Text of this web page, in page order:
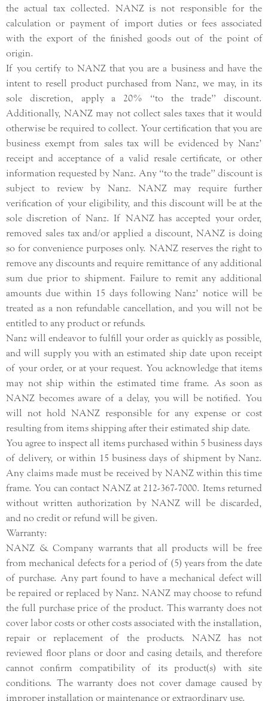
the actual tax collected. NANZ is not responsible for the
calculation or payment of import duties or fees associated
with the export of the finished goods out of the point of
origin.
If you certify to NANZ that you are a business and have the
intent to resell product purchased from Nanz, we may, in its
sole discretion, apply a 20% “to the trade” discount.
Additionally, NANZ may not collect sales taxes that it would
otherwise be required to collect. Your certification that you are
business exempt from sales tax will be evidenced by Nanz’
receipt and acceptance of a valid resale certificate, or other
information requested by Nanz. Any “to the trade” discount is
subject to review by Nanz. NANZ may require further
verification of your eligibility, and this discount will be at the
sole discretion of Nanz. If NANZ has accepted your order,
removed sales tax and/or applied a discount, NANZ is doing
so for convenience purposes only. NANZ reserves the right to
remove any discounts and require remittance of any additional
sum due prior to shipment. Failure to remit any additional
amounts due within 15 days following Nanz’ notice will be
treated as a non refundable cancellation, and you will not be
entitled to any product or refunds.
Nanz will endeavor to fulfill your order as quickly as possible,
and will supply you with an estimated ship date upon receipt
of your order, or at your request. You acknowledge that items
may not ship within the estimated time frame. As soon as
NANZ becomes aware of a delay, you will be notified. You
will not hold NANZ responsible for any expense or cost
resulting from items shipping after their estimated ship date.
You agree to inspect all items purchased within 5 business days
of delivery, or within 15 business days of shipment by Nanz.
Any claims made must be received by NANZ within this time
frame. You can contact NANZ at 212-367-7000. Items returned
without written authorization by NANZ will be discarded,
and no credit or refund will be given.
Warranty:
NANZ & Company warrants that all products will be free
from mechanical defects for a period of (5) years from the date
of purchase. Any part found to have a mechanical defect will
be repaired or replaced by Nanz. NANZ may choose to refund
the full purchase price of the product. This warranty does not
cover labor costs or other costs associated with the installation,
repair or replacement of the products. NANZ has not
reviewed floor plans or door and casing details, and therefore
cannot confirm compatibility of its product(s) with site
conditions. The warranty does not cover damage caused by
improper installation or maintenance or extraordinary use.